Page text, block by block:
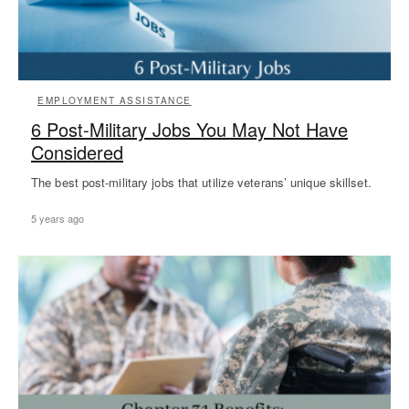
EMPLOYMENT ASSISTANCE
6 Post-Military Jobs You May Not Have
Considered
The best post-military jobs that utilize veterans’ unique skillset.
5 years ago